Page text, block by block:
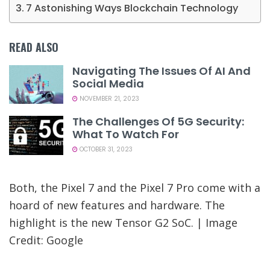
7 Astonishing Ways Blockchain Technology
READ ALSO
Navigating The Issues Of AI And
Social Media
NOVEMBER 21, 2023
The Challenges Of 5G Security:
What To Watch For
OCTOBER 31, 2023
Both, the Pixel 7 and the Pixel 7 Pro come with a
hoard of new features and hardware. The
highlight is the new Tensor G2 SoC. | Image
Credit: Google